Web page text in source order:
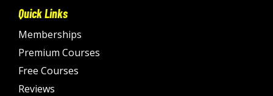
Quick Links
Memberships
Premium Courses
Free Courses
Reviews